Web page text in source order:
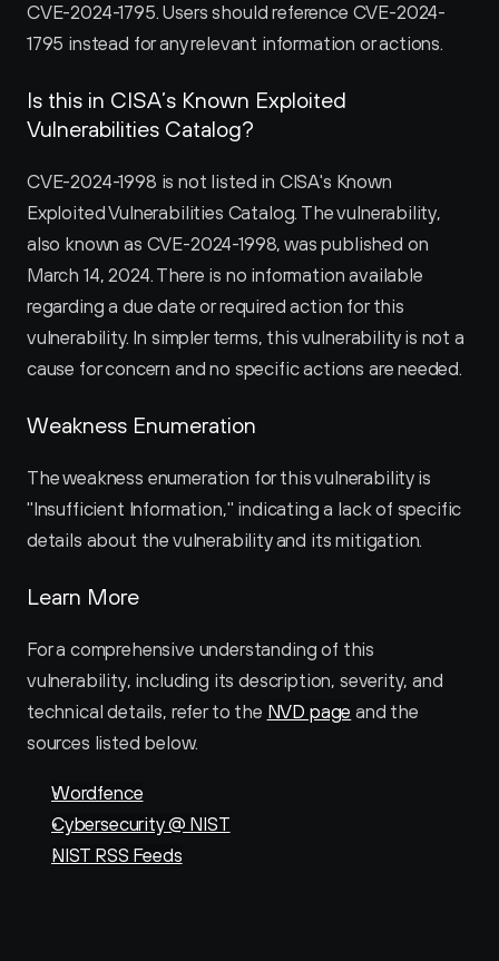
CVE-2024-1795. Users should reference CVE-2024-
1795 instead for any relevant information or actions.
Is this in CISA’s Known Exploited
Vulnerabilities Catalog?
CVE-2024-1998 is not listed in CISA's Known
Exploited Vulnerabilities Catalog. The vulnerability,
also known as CVE-2024-1998, was published on
March 14, 2024. There is no information available
regarding a due date or required action for this
vulnerability. In simpler terms, this vulnerability is not a
cause for concern and no specific actions are needed.
Weakness Enumeration
The weakness enumeration for this vulnerability is
"Insufficient Information," indicating a lack of specific
details about the vulnerability and its mitigation.
Learn More
For a comprehensive understanding of this
vulnerability, including its description, severity, and
technical details, refer to the NVD page and the
sources listed below.
Wordfence
Cybersecurity @ NIST
NIST RSS Feeds